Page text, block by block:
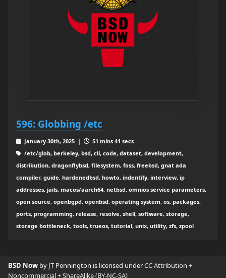
596: Globbing /etc
January 30th, 2025 |
51 mins 41 secs
/etc/glob, berkeley, bsd, cli, code, dataset, development,
distribution, dragonflybsd, filesystem, foss, freebsd, gnat ada
compiler, guide, hardenedbsd, howto, indentify, interview, ip
addresses, jails, macos/aarch64, netbsd, omnios service parameters,
open source, openbgpd, openbsd, operating system, os, packages,
ports, programming, release, resolve, shell, software, storage,
storage bottleneck, tools, trueos, tutorial, unix, utility, zfs, zpool
BSD Now by JT Pennington is licensed underCC Attribution +
Noncommercial + ShareAlike (BY-NC-SA)